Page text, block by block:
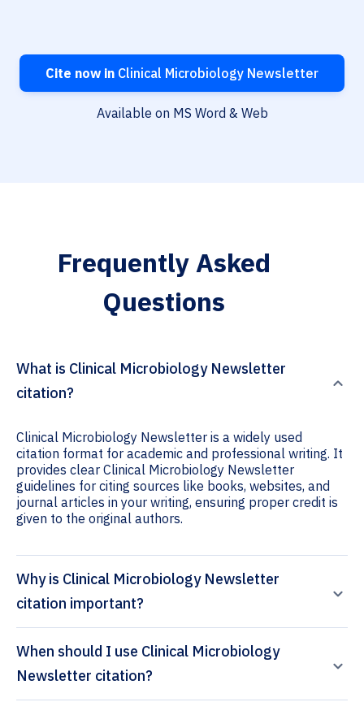
Cite now in Clinical Microbiology Newsletter
Available on MS Word & Web
Frequently Asked
Questions
What is Clinical Microbiology Newsletter
citation?
Clinical Microbiology Newsletter is a widely used
citation format for academic and professional writing. It
provides clear Clinical Microbiology Newsletter
guidelines for citing sources like books, websites, and
journal articles in your writing, ensuring proper credit is
given to the original authors.
Why is Clinical Microbiology Newsletter
citation important?
When should I use Clinical Microbiology
Newsletter citation?